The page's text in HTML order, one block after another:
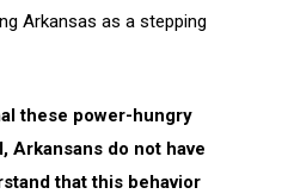
Arkansas as a stepping
these power-hungry
Arkansans do not have
that this behavior